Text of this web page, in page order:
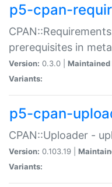
p5-cpan-
prerequisites in
Version: 0.3.0 | Maintained
Variants:
p5-cpan-
CPAN::Uploader -
Version: 0.103.19 |
Variants: